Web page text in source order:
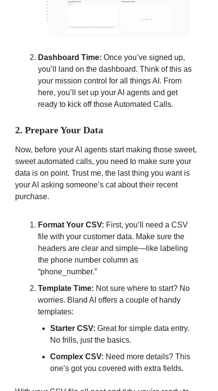
Dashboard Time: Once you’ve signed up,
you’ll land on the dashboard. Think of this as
your mission control for all things AI. From
here, you’ll set up your AI agents and get
ready to kick off those Automated Calls.
2. Prepare Your Data
Now, before your AI agents start making those sweet,
sweet automated calls, you need to make sure your
data is on point. Trust me, the last thing you want is
your AI asking someone’s cat about their recent
purchase.
Format Your CSV: First, you’ll need a CSV
file with your customer data. Make sure the
headers are clear and simple—like labeling
the phone number column as
“phone_number.”
Template Time: Not sure where to start? No
worries. Bland AI offers a couple of handy
templates:
Starter CSV: Great for simple data entry.
No frills, just the basics.
Complex CSV: Need more details? This
one’s got you covered with extra fields.